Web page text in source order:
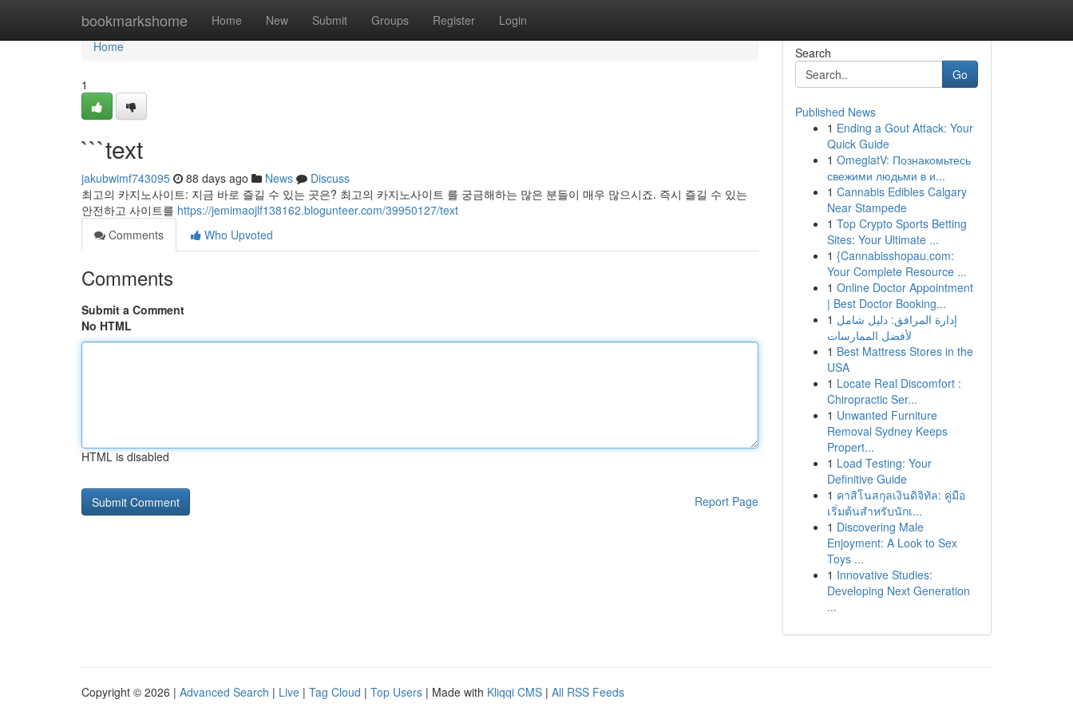
bookmarkshome Home New Submit Groups Register Login
Home
Home
1
```text
jakubwimf743095 88 days ago News
Discuss
최고의 카지노사이트: 지금 바로 즐길 수 있는 곳은? 최고의 카지노사이트 를 궁금해하는 많은 분들이 매우 많으시죠. 즉시 즐길 수 있는
안전하고 사이트를 https://jemimaojlf138162.blogunteer.com/39950127/text
Comments
Who Upvoted
Comments
Submit a Comment
No HTML
HTML is disabled
Report Page
Search
Go
Published News
1 Ending a Gout Attack: Your
Quick Guide
1 OmeglatV: Познакомьтесь
свежими людьми в и...
1 Cannabis Edibles Calgary
Near Stampede
1 Top Crypto Sports Betting
Sites: Your Ultimate ...
1 {Cannabisshopau.com:
Your Complete Resource ...
1 Online Doctor Appointment
| Best Doctor Booking...
1 إدارة المرافق: دليل شامل
لأفضل الممارسات
1 Best Mattress Stores in the
USA
1 Locate Real Discomfort :
Chiropractic Ser...
1 Unwanted Furniture
Removal Sydney Keeps
Propert...
1 Load Testing: Your
Definitive Guide
1 คาสิโนสกุลเงินดิจิทัล: คู่มือ
เริ่มต้นสำหรับนักเ...
1 Discovering Male
Enjoyment: A Look to Sex
Toys ...
1 Innovative Studies:
Developing Next Generation
...
Copyright © 2026 | Advanced Search | Live | Tag Cloud | Top Users | Made with Kliqqi CMS | All RSS Feeds